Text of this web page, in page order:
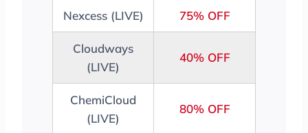
Nexcess (LIVE) 75% OFF
Cloudways
(LIVE)
40% OFF
ChemiCloud
(LIVE)
80% OFF